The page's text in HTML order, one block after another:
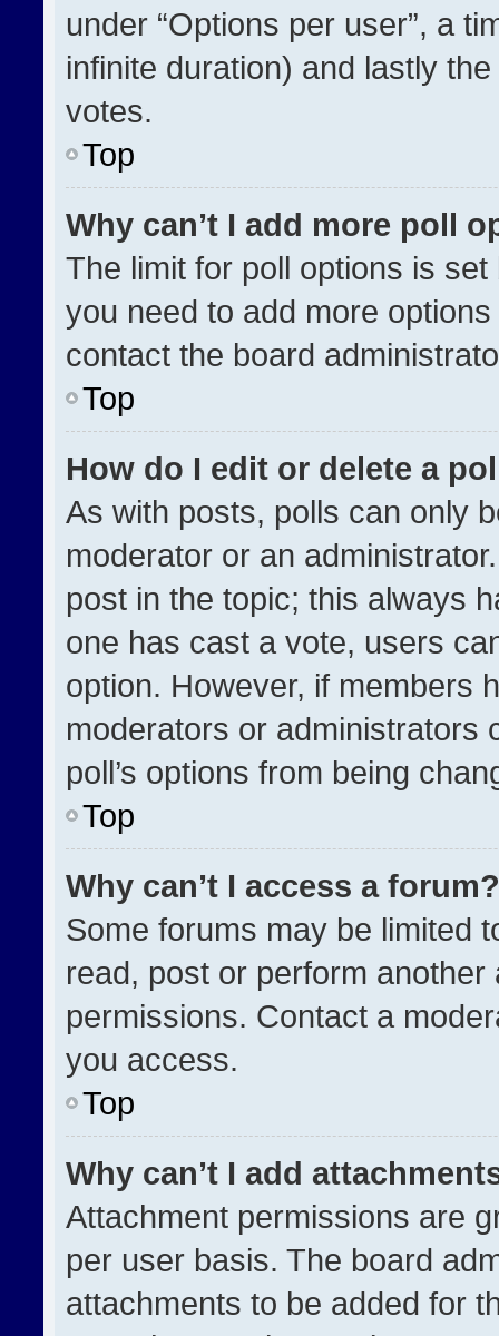
under “Options per user”, a
infinite duration) and lastly
votes.
Top
Why can’t I add more poll
The limit for poll options is
you need to add more
contact the board
Top
How do I edit or delete a
As with posts, polls can only
moderator or an
post in the topic; this always
one has cast a vote, users
option. However, if members
moderators or administrators
poll’s options from being
Top
Why can’t I access a forum?
Some forums may be limited
read, post or perform
permissions. Contact a
you access.
Top
Why can’t I add
Attachment permissions are
per user basis. The board
attachments to be added for